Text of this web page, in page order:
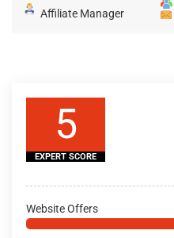
Affiliate Manager
5
EXPERT SCORE
Website Offers